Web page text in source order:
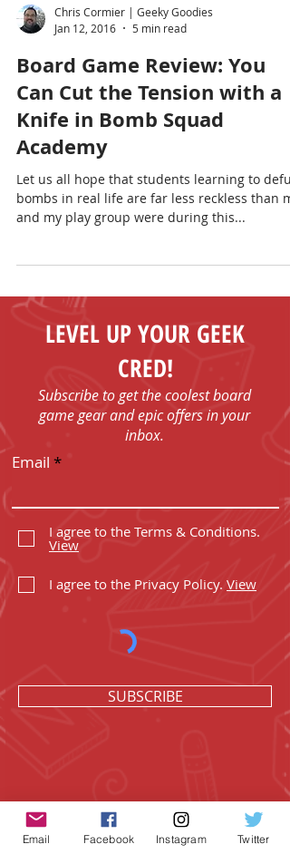
Chris Cormier | Geeky Goodies
Jan 12, 2016
5 min read
Board Game Review: You
Can Cut the Tension with a
Knife in Bomb Squad
Academy
Let us all hope that students learning to
bombs in real life are far less reckless than
and my play group were during this...
LEVEL UP YOUR GEEK
CRED!
Subscribe to get the coolest board
game gear and epic offers in your
inbox.
Email
I agree to the Terms & Conditions.
View
I agree to the Privacy Policy. View
SUBSCRIBE
Email Facebook Instagram Twitter